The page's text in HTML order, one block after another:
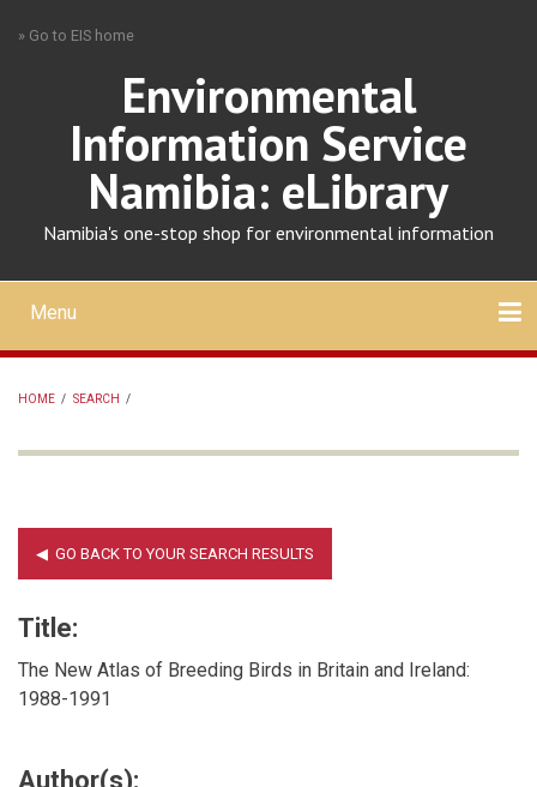
» Go to EIS home
Environmental
Information Service
Namibia: eLibrary
Namibia's one-stop shop for environmental information
Mobile
main
menu
Menu
HOME / SEARCH /
Title:
The New Atlas of Breeding Birds in Britain and Ireland:
1988-1991
Author(s):